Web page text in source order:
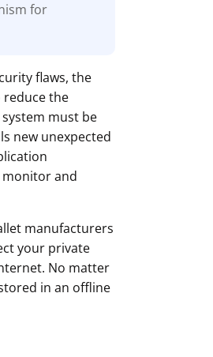
for
flaws, the
reduce the
must be
new unexpected
monitor and
manufacturers
your private
No matter
in an offline